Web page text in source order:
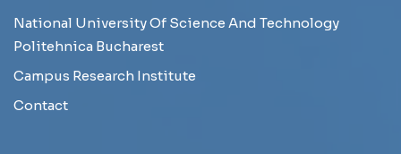
National University Of Science And Technology
Politehnica Bucharest
Campus Research Institute
Contact